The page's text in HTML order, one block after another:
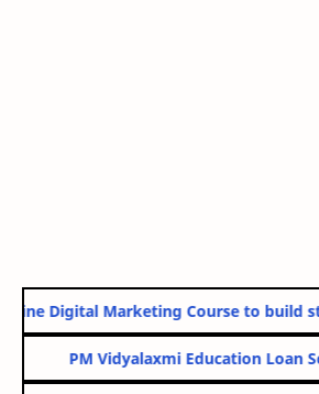
Digital Marketing Course to build
PM Vidyalaxmi Education Loan